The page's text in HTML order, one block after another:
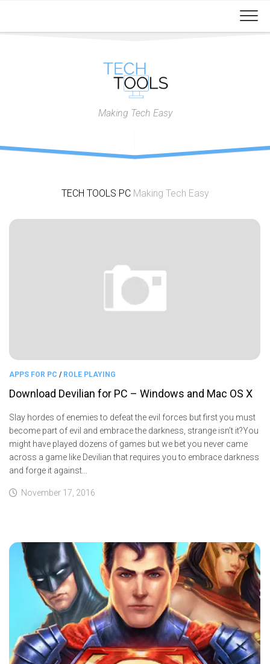
content
Making Tech Easy
TECH TOOLS PC Making Tech Easy
APPS FOR PC / ROLE PLAYING
Download Devilian for PC – Windows and Mac OS X
Slay hordes of enemies to defeat the evil forces but first you must
become part of evil and embrace the darkness, strange isn’t it?You
might have played dozens of games but we bet you never came
across a game like Devilian that requires you to embrace darkness
and forge it against...
November 17, 2016